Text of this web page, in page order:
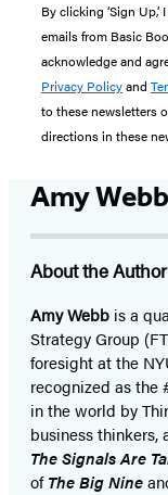
By clicking ‘Sign
emails from Basic
acknowledge and
Privacy Policyand
to these newsletters
directions in these
Amy Webb
About the Author
Amy Webb is a
Strategy Group
foresight at the
recognized as the
in the world by
business thinkers,
The Signals Are
ofThe Big Nine